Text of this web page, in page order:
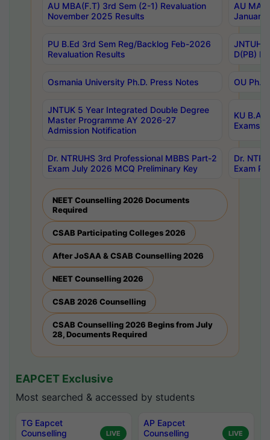
AU MBA(F.T) 3rd Sem (2-1) Revaluation
November 2025 Results
AU MA
January
PU B.Ed 3rd Sem Reg/Backlog Feb-2026
Revaluation Results
JNTUH
D(PB)
Osmania University Ph.D. Press Notes OU
JNTUK 5 Year Integrated Double Degree
Master Programme AY 2026-27
Admission Notification
KU B.A
Exams
Dr. NTRUHS 3rd Professional MBBS Part-2
Exam July 2026 MCQ Preliminary Key
Dr.
Exam
NEET Counselling 2026 Documents
Required
CSAB Participating Colleges 2026
After JoSAA & CSAB Counselling 2026
NEET Counselling 2026
CSAB 2026 Counselling
CSAB Counselling 2026 Begins from July
28, Documents Required
EAPCET Exclusive
Most searched & accessed by students
TG Eapcet
Counselling
LIVE
AP Eapcet
Counselling
LIVE